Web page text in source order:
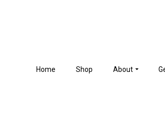
Home Shop About